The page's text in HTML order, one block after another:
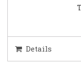
Details